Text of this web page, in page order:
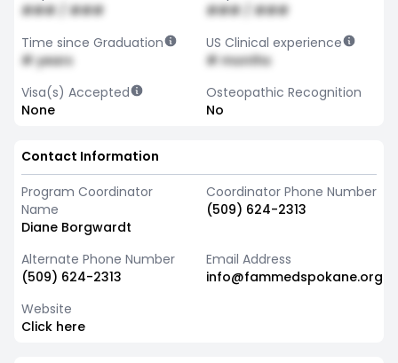
### / ###
### / ###
Time since Graduation
# years
US Clinical experience
# months
Visa(s) Accepted
None
Osteopathic Recognition
No
Contact Information
Program Coordinator
Name
Diane Borgwardt
Coordinator Phone Number
(509) 624-2313
Alternate Phone Number
(509) 624-2313
Email Address
info@fammedspokane.org
Website
Click here